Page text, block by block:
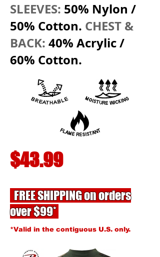
SLEEVES: 50% Nylon /
50% Cotton. CHEST &
BACK: 40% Acrylic /
60% Cotton.
$43.99
FREE SHIPPING on orders
over $99*
*Valid in the contiguous U.S. only.